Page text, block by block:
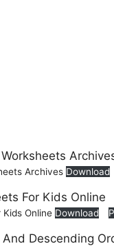
Archives Download
Kids Online Download